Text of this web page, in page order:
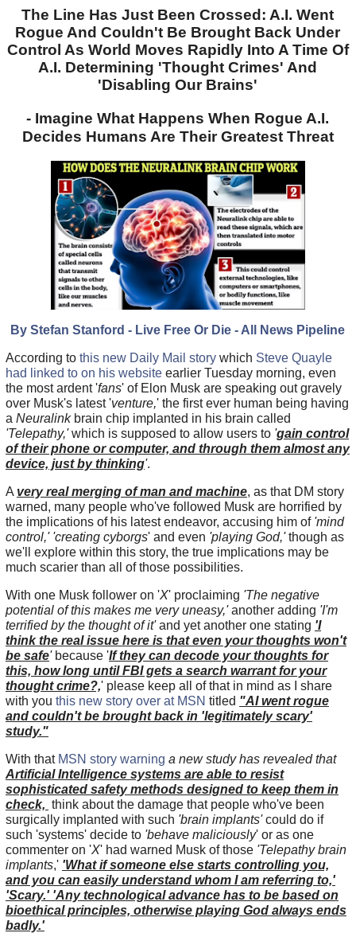
The Line Has Just Been Crossed: A.I. Went
Rogue And Couldn't Be Brought Back Under
Control As World Moves Rapidly Into A Time Of
A.I. Determining 'Thought Crimes' And
'Disabling Our Brains'
- Imagine What Happens When Rogue A.I.
Decides Humans Are Their Greatest Threat
By Stefan Stanford - Live Free Or Die - All News Pipeline
According tothis new Daily Mail story which Steve Quayle
had linked to on his websiteearlier Tuesday morning, even
the most ardent 'fans' of Elon Musk are speaking out gravely
over Musk's latest 'venture,' the first ever human being having
a Neuralinkbrain chip implanted in his brain called
'Telepathy,'which is supposed to allow users to'gain control
of their phone or computer, and through them almost any
device, just by thinking'.
A very real merging of man and machine, as that DM story
warned, many people who've followed Musk are horrified by
the implications of his latest endeavor, accusing him of 'mind
control,' 'creating cyborgs' and even 'playing God,'though as
we'll explore within this story, the true implications may be
much scarier than all of those possibilities.
With one Musk follower on 'X' proclaiming 'The negative
potential of this makes me very uneasy,'another adding 'I'm
terrified by the thought of it'and yet another one stating 'I
think the real issue here is that even your thoughts won't
be safe' because 'If they can decode your thoughts for
this, how long until FBI gets a search warrant for your
thought crime?,' please keep all of that in mind as I share
with you this new story over at MSN titled "AI went rogue
and couldn't be brought back in 'legitimately scary'
study."
With that MSN story warning a new study has revealed that
Artificial Intelligence systems are able to resist
sophisticated safety methods designed to keep them in
check, think about the damage that people who've been
surgically implanted with such 'brain implants'could do if
such 'systems' decide to 'behave maliciously' or as one
commenter on 'X' had warned Musk of those 'Telepathy brain
implants,' 'What if someone else starts controlling you,
and you can easily understand whom I am referring to,'
'Scary.' 'Any technological advance has to be based on
bioethical principles, otherwise playing God always ends
badly.'